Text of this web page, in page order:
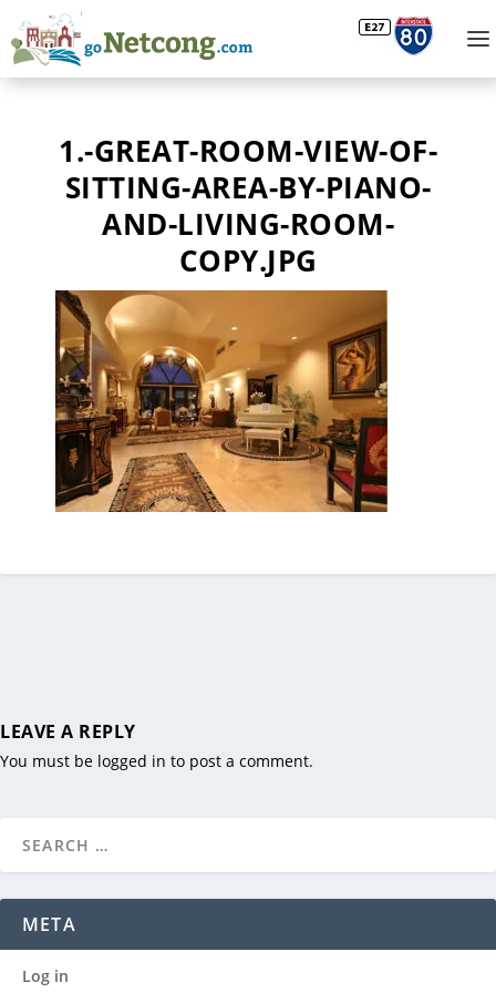
1.-GREAT-ROOM-VIEW-OF-
SITTING-AREA-BY-PIANO-
AND-LIVING-ROOM-
COPY.JPG
LEAVE A REPLY
You must be logged in to post a comment.
META
Log in